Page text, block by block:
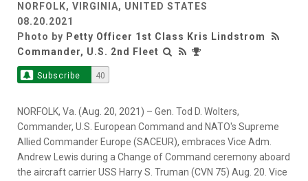
NORFOLK, VIRGINIA, UNITED STATES
08.20.2021
Photo by Petty Officer 1st Class Kris Lindstrom
Commander, U.S. 2nd Fleet
Subscribe 40
NORFOLK, Va. (Aug. 20, 2021) – Gen. Tod D. Wolters,
Commander, U.S. European Command and NATO's Supreme
Allied Commander Europe (SACEUR), embraces Vice Adm.
Andrew Lewis during a Change of Command ceremony aboard
the aircraft carrier USS Harry S. Truman (CVN 75) Aug. 20. Vice